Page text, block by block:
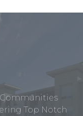
Top Notch